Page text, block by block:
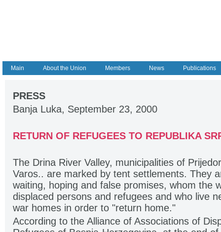
Main About the Union Members News Publications
PRESS
Banja Luka, September 23, 2000
RETURN OF REFUGEES TO REPUBLIKA
The Drina River Valley, municipalities of
Varos.. are marked by tent settlements. They
waiting, hoping and false promises, whom the
displaced persons and refugees and who live
war homes in order to "return home."
According to the Alliance of Associations of